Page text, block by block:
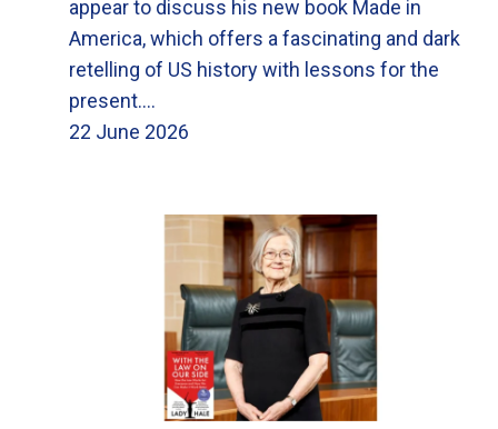
appear to discuss his new book Made in
America, which offers a fascinating and dark
retelling of US history with lessons for the
present.…
22 June 2026